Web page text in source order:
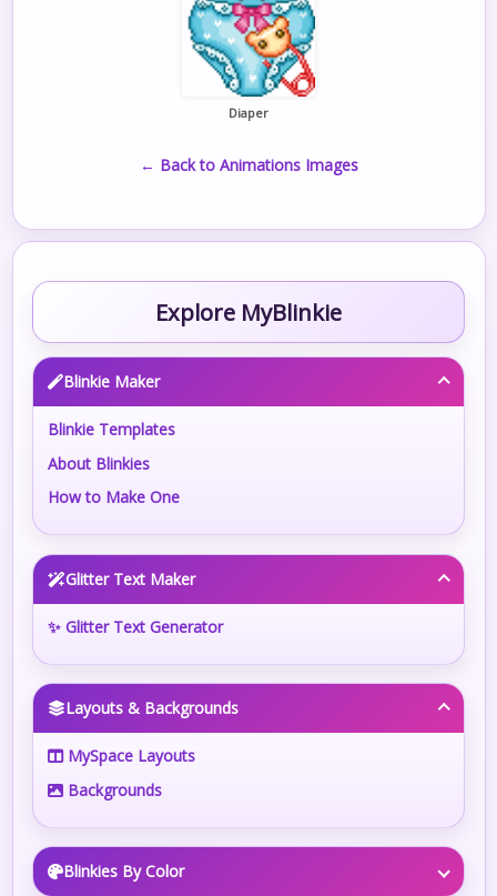
Diaper
← Back to Animations Images
Explore MyBlinkie
Blinkie Maker
Blinkie Templates
About Blinkies
How to Make One
Glitter Text Maker
✨ Glitter Text Generator
Layouts & Backgrounds
MySpace Layouts
Backgrounds
Blinkies By Color